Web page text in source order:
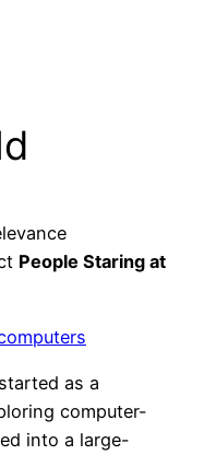
People Staring at
as a
computer-
into a large-